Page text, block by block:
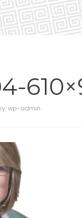
wp-admin